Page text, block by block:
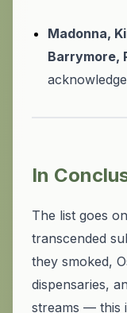
Madonna,
Barrymore,
In
The list goes
transcended
they smoked,
dispensaries,
streams — this